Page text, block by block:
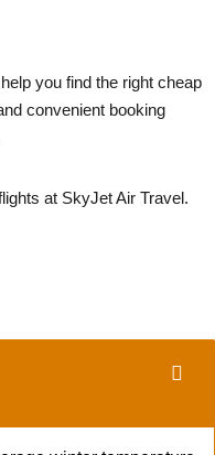
help you find the right cheap
convenient booking
at SkyJet Air Travel.